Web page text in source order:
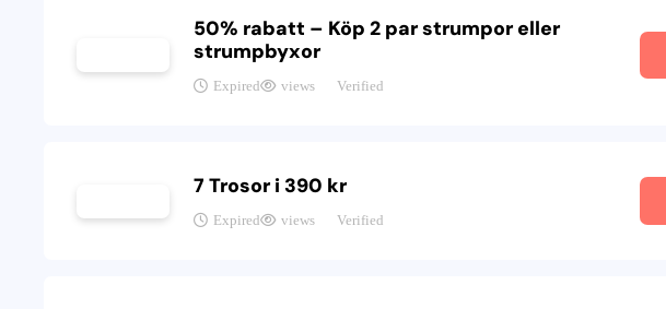
50% rabatt – Köp 2 par strumpor eller
strumpbyxor
Expired views Verified
7 Trosor i 390 kr
Expired views Verified